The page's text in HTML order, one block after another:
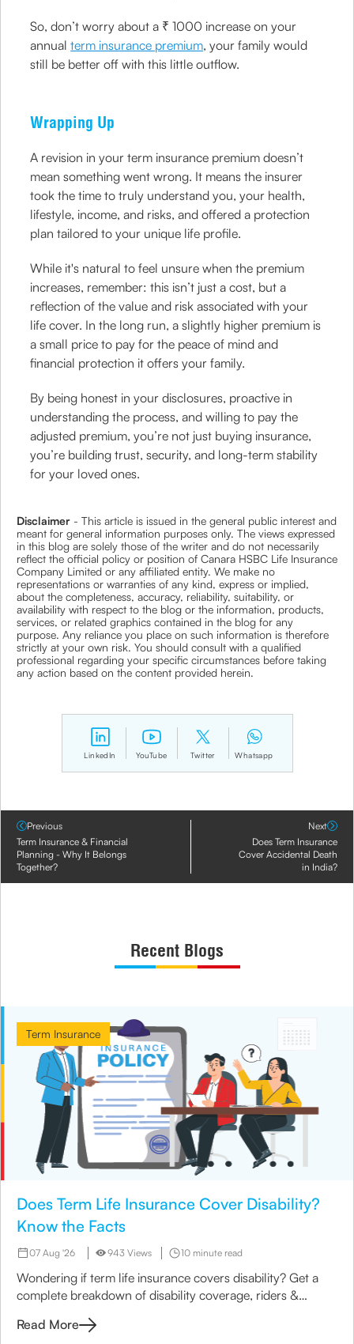
So, don’t worry about a ₹ 1000 increase on your
annualterm insurance premium, your family would
still be better off with this little outflow.
Wrapping Up
A revision in your term insurance premium doesn’t
mean something went wrong. It means the insurer
took the time to truly understand you, your health,
lifestyle, income, and risks, and offered a protection
plan tailored to your unique life profile.
While it's natural to feel unsure when the premium
increases, remember: this isn’t just a cost, but a
reflection of the value and risk associated with your
life cover. In the long run, a slightly higher premium is
a small price to pay for the peace of mind and
financial protection it offers your family.
By being honest in your disclosures, proactive in
understanding the process, and willing to pay the
adjusted premium, you’re not just buying insurance,
you’re building trust, security, and long-term stability
for your loved ones.
Disclaimer - This article is issued in the general public interest and
meant for general information purposes only. The views expressed
in this blog are solely those of the writer and do not necessarily
reflect the official policy or position of Canara HSBC Life Insurance
Company Limited or any affiliated entity. We make no
representations or warranties of any kind, express or implied,
about the completeness, accuracy, reliability, suitability, or
availability with respect to the blog or the information, products,
services, or related graphics contained in the blog for any
purpose. Any reliance you place on such information is therefore
strictly at your own risk. You should consult with a qualified
professional regarding your specific circumstances before taking
any action based on the content provided herein.
LinkedIn YouTube Twitter Whatsapp
Previous
Term Insurance & Financial
Planning - Why It Belongs
Together?
Next
Does Term Insurance
Cover Accidental Death
in India?
Recent Blogs
Does Term Life Insurance Cover Disability?
Know the Facts
07 Aug '26 943 Views 10 minute read
Wondering if term life insurance covers disability? Get a
complete breakdown of disability coverage, riders &
Read More
Term Insurance